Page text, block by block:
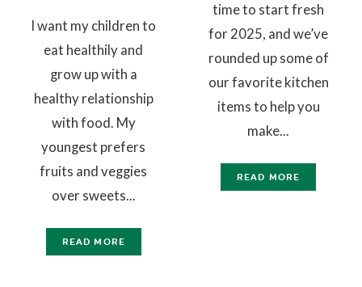
I want my children to
eat healthily and
grow up with a
healthy relationship
with food. My
youngest prefers
fruits and veggies
over sweets...
READ MORE
time to start fresh
for 2025, and we’ve
rounded up some of
our favorite kitchen
items to help you
make...
READ MORE